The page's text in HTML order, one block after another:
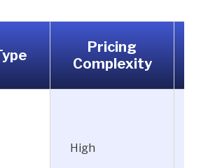
Pricing
Complexity
High